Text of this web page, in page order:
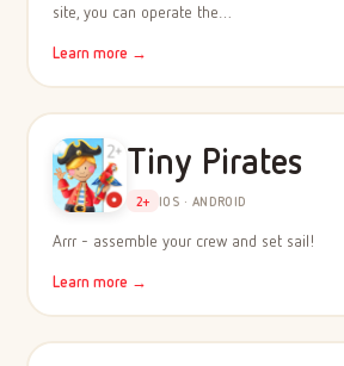
site, you can operate the…
Learn more →
Tiny Pirates
2+ IOS · ANDROID
Arrr - assemble your crew and set sail!
Learn more →